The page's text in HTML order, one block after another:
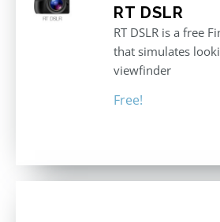
RT DSLR
RT DSLR is a free
that simulates
viewfinder
Free!